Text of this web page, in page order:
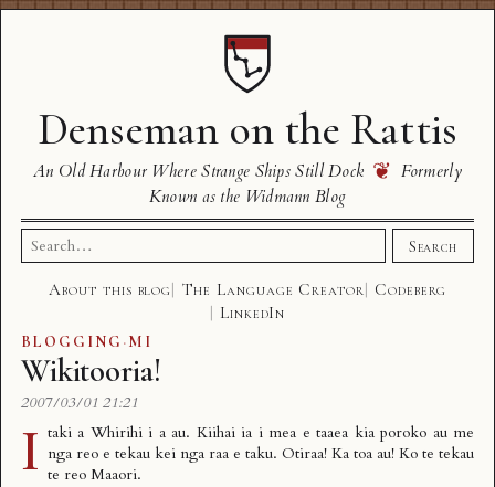
Denseman on the Rattis
An Old Harbour Where Strange Ships Still Dock ❦ Formerly
Known as the Widmann Blog
Search
for:
Search
About this blog The Language Creator
Codeberg
LinkedIn
BLOGGING ·MI
Wikitooria!
2007/03/01 21:21
I taki a Whirihii a au. Kiihai ia i mea e taaea kia poroko au me
nga reo e tekau kei nga raa e taku. Otiraa! Ka toa au! Ko te tekau
te reo Maaori.